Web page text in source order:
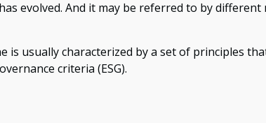
evolved. And it may be referred to by
is usually characterized by a set of principles
criteria (ESG).